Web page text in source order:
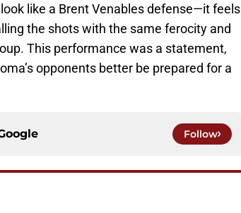
like a Brent Venables defense—it feels
the shots with the same ferocity and
This performance was a statement,
opponents better be prepared for a
Follow